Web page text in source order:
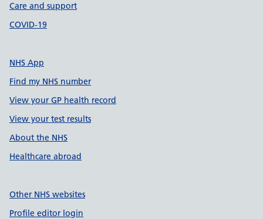
Care and support
COVID-19
NHS App
Find my NHS number
View your GP health record
View your test results
About the NHS
Healthcare abroad
Other NHS websites
Profile editor login